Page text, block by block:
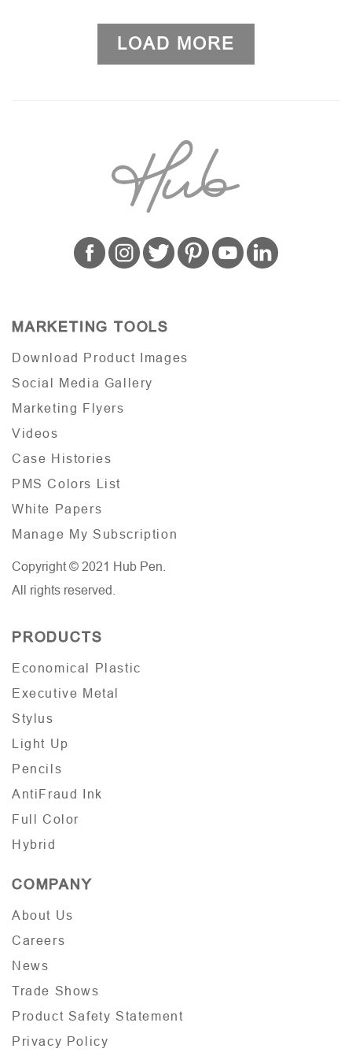
LOAD MORE
MARKETING TOOLS
Download Product Images
Social Media Gallery
Marketing Flyers
Videos
Case Histories
PMS Colors List
White Papers
Manage My Subscription
Copyright © 2021 Hub Pen.
All rights reserved.
PRODUCTS
Economical Plastic
Executive Metal
Stylus
Light Up
Pencils
AntiFraud Ink
Full Color
Hybrid
COMPANY
About Us
Careers
News
Trade Shows
Product Safety Statement
Privacy Policy